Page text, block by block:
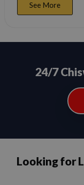
See More
24/7
Looking for